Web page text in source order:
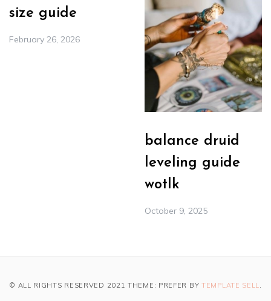
size guide
February 26, 2026
balance druid
leveling guide
wotlk
October 9, 2025
© ALL RIGHTS RESERVED 2021 THEME: PREFER BY TEMPLATE SELL